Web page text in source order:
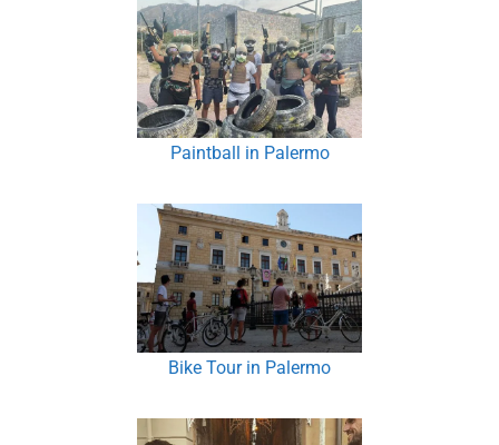
Paintball in Palermo
Bike Tour in Palermo